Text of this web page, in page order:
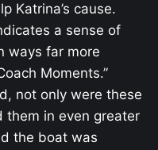
Katrina’s cause.
a sense of
ways far more
Moments.”
not only were these
them in even greater
the boat was